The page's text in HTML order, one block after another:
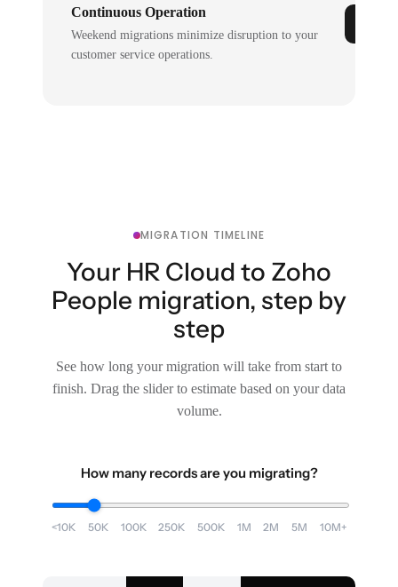
Continuous Operation
Weekend migrations minimize disruption to your
customer service operations.
MIGRATION TIMELINE
Your HR Cloud to Zoho
People migration, step by
step
See how long your migration will take from start to
finish. Drag the slider to estimate based on your data
volume.
How many records are you migrating?
<10K 50K 100K 250K 500K 1M 2M 5M 10M+